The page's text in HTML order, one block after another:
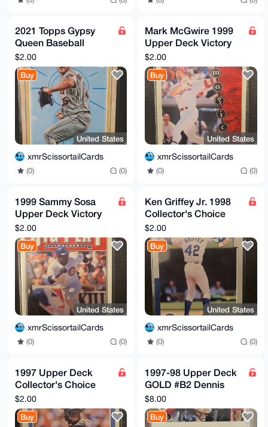
2021 Topps Gypsy
Queen Baseball
Justin Verlander
Houston Astros insert
#TOD-21
$2.00
Buy
United States
xmrScissortailCards
(0) (0)
Mark McGwire 1999
Upper Deck Victory
#430 St. Louis
Cardinals
$2.00
Buy
United States
xmrScissortailCards
(0) (0)
1999 Sammy Sosa
Upper Deck Victory
Baseball Card #75
Big Play
$2.00
Buy
United States
xmrScissortailCards
(0) (0)
Ken Griffey Jr. 1998
Collector's Choice
#240 HOF Seattle
Mariners
$2.00
Buy
United States
xmrScissortailCards
(0) (0)
1997 Upper Deck
Collector's Choice
#247 Ken Griffey Jr.
Checklist Collecting
101
$2.00
Buy
1997-98 Upper Deck
GOLD #B2 Dennis
Rodman Scottie
Pippen Toni Kukoc
$8.00
Buy